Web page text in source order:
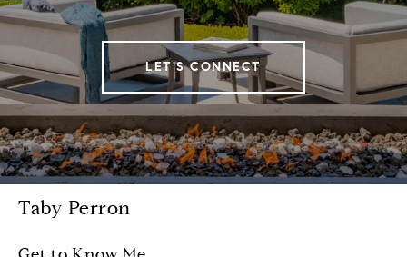
LET'S CONNECT
Taby Perron